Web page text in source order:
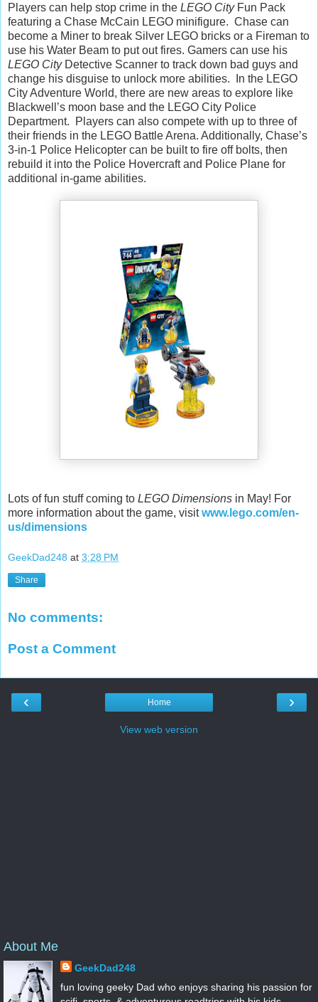
Players can help stop crime in the LEGO City Fun Pack
featuring a Chase McCain LEGO minifigure. Chase can
become a Miner to break Silver LEGO bricks or a Fireman to
use his Water Beam to put out fires. Gamers can use his
LEGO CityDetective Scanner to track down bad guys and
change his disguise to unlock more abilities. In the LEGO
City Adventure World, there are new areas to explore like
Blackwell’s moon base and the LEGO City Police
Department. Players can also compete with up to three of
their friends in the LEGO Battle Arena. Additionally, Chase’s
3-in-1 Police Helicopter can be built to fire off bolts, then
rebuild it into the Police Hovercraft and Police Plane for
additional in-game abilities.
Lots of fun stuff coming to LEGO Dimensions in May! For
more information about the game, visitwww.lego.com/en-
us/dimensions
GeekDad248 at 3:28 PM
Share
No comments:
Post a Comment
‹ ›
Home
View web version
About Me
GeekDad248
fun loving geeky Dad who enjoys sharing his passion for